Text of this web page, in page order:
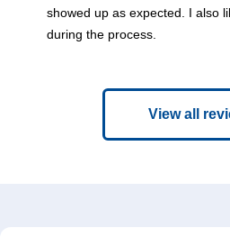
showed up as expected. I also
during the process.
View all